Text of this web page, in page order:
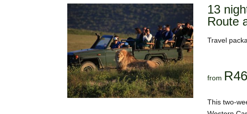
13
Route
Travel
R
This two-